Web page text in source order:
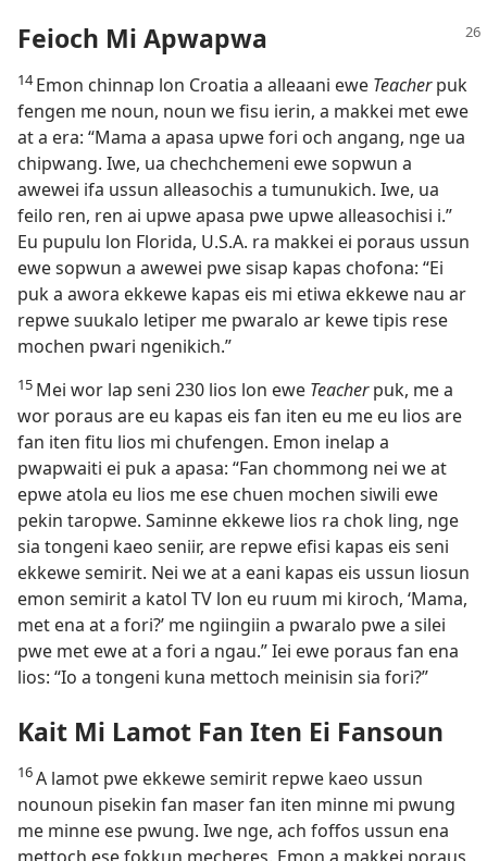
Feioch Mi Apwapwa
14Emon chinnap lon Croatia a alleaani ewe Teacherpuk
fengen me noun, noun we fisu ierin, a makkei met ewe
at a era: “Mama a apasa upwe fori och angang, nge ua
chipwang. Iwe, ua chechchemeni ewe sopwun a
awewei ifa ussun alleasochis a tumunukich. Iwe, ua
feilo ren, ren ai upwe apasa pwe upwe alleasochisi i.”
Eu pupulu lon Florida, U.S.A. ra makkei ei poraus ussun
ewe sopwun a awewei pwe sisap kapas chofona: “Ei
puk a awora ekkewe kapas eis mi etiwa ekkewe nau ar
repwe suukalo letiper me pwaralo ar kewe tipis rese
mochen pwari ngenikich.”
15 Mei wor lap seni 230 lios lon ewe Teacherpuk, me a
wor poraus are eu kapas eis fan iten eu me eu lios are
fan iten fitu lios mi chufengen. Emon inelap a
pwapwaiti ei puk a apasa: “Fan chommong nei we at
epwe atola eu lios me ese chuen mochen siwili ewe
pekin taropwe. Saminne ekkewe lios ra chok ling, nge
sia tongeni kaeo seniir, are repwe efisi kapas eis seni
ekkewe semirit. Nei we at a eani kapas eis ussun liosun
emon semirit a katol TV lon eu ruum mi kiroch, ‘Mama,
met ena at a fori?’ me ngiingiin a pwaralo pwe a silei
pwe met ewe at a fori a ngau.” Iei ewe poraus fan ena
lios: “Io a tongeni kuna mettoch meinisin sia fori?”
Kait Mi Lamot Fan Iten Ei Fansoun
16A lamot pwe ekkewe semirit repwe kaeo ussun
nounoun pisekin fan maser fan iten minne mi pwung
me minne ese pwung. Iwe nge, ach foffos ussun ena